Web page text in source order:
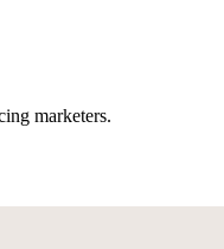
marketers.